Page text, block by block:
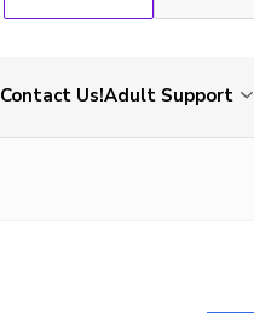
Contact Us!Adult Support